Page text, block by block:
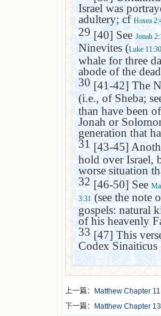
Israel was
adultery; cf Hosea
29 [40] See Jonah
Ninevites (Luke 11:30
whale for three
abode of the
30 [41-42] The
(i.e., of Sheba;
than have been
Jonah or
generation that
31 [43-45]
hold overIsrael,
worse situation
32 [46-50] See
3:31 (see the note
gospels: natural
of his heavenly
33 [47] This
Codex
上一篇：
Matthew Chapter 11
下一篇：
Matthew Chapter 13